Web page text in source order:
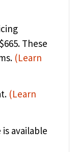
These
(Learn
(Learn
available